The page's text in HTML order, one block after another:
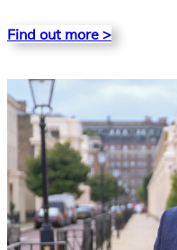
Find out more >